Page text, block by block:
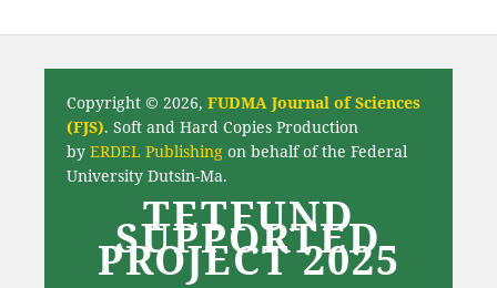
Copyright © 2026, FUDMA Journal of Sciences
(FJS). Soft and Hard Copies Production
by ERDEL Publishingon behalf of the Federal
University Dutsin-Ma.
TETFUND
SUPPORTED
PROJECT 2025